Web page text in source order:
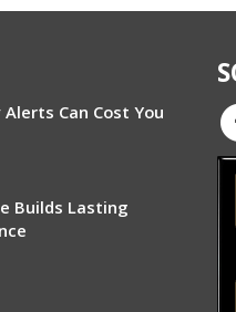
Can Cost You
Builds Lasting